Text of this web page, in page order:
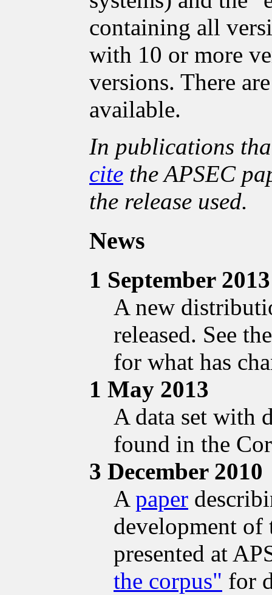
containing all
with 10 or more
versions. There
available.
In publications
cite the APSEC
the release used.
News
1 September 2013
A new
released. See
for what has
1 May 2013
A data set with
found in the
3 December 2010
A paper
development of
presented at
the corpus" for